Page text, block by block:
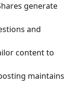
generate
and
content to
maintains